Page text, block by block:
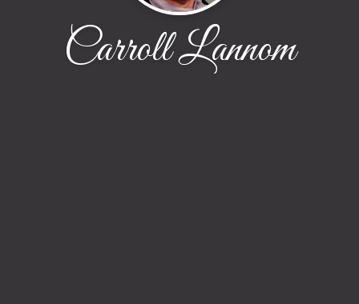
Carroll Lannom